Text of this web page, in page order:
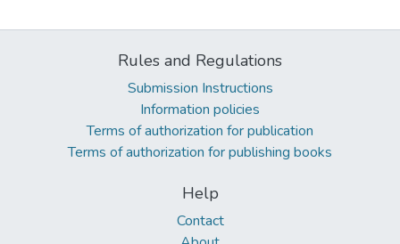
Rules and Regulations
Submission Instructions
Information policies
Terms of authorization for publication
Terms of authorization for publishing books
Help
Contact